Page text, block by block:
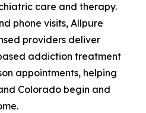
care and therapy.
phone visits, Allpure
providers deliver
addiction treatment
appointments, helping
Colorado begin and